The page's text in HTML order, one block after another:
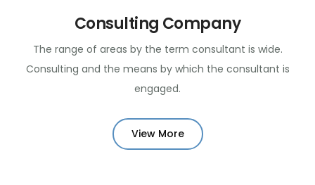
Consulting Company
The range of areas by the term consultant is wide.
Consulting and the means by which the consultant is
engaged.
View More